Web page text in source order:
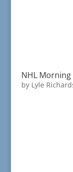
NHL Morning
by Lyle